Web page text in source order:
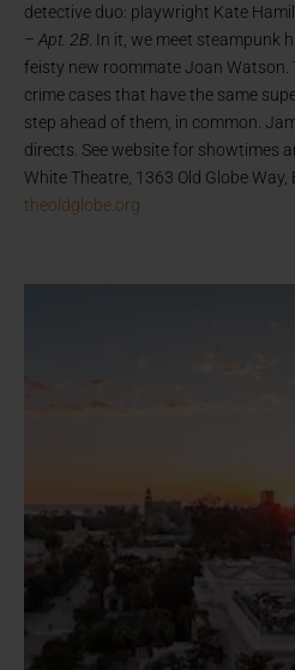
detective duo: playwright Kate
– Apt. 2B . In it, we meet steampunk
feisty new roommate Joan Watson.
crime cases that have the same
step ahead of them, in common.
directs. See website for showtimes
White Theatre, 1363 Old Globe
theoldglobe.org